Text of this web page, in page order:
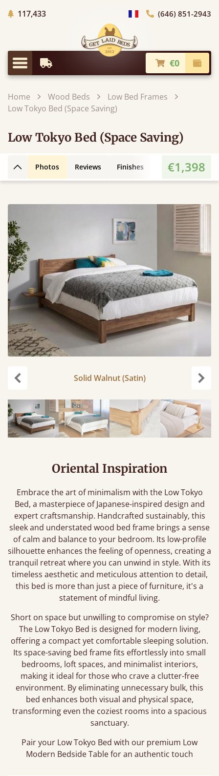
117,433Trees planted in Africa
general.choose_country
(646) 851-2943
general.menu
Earliest Delivery €0
Home Wood Beds
Low Bed Frames
Low Tokyo Bed (Space Saving)
Low Tokyo Bed (Space Saving)
Back to top
Photos Reviews Finishes Leg Styles
€1,398
Solid Walnut (Satin)
Oriental Inspiration
Embrace the art of minimalism with the Low Tokyo
Bed, a masterpiece of Japanese-inspired design and
expert craftsmanship. Handcrafted sustainably, this
sleek and understated wood bed frame brings a sense
of calm and balance to your bedroom. Its low-profile
silhouette enhances the feeling of openness, creating a
tranquil retreat where you can unwind in style. With its
timeless aesthetic and meticulous attention to detail,
this bed is more than just a piece of furniture, it's a
statement of mindful living.
Short on space but unwilling to compromise on style?
The Low Tokyo Bed is designed for modern living,
offering a compact yet comfortable sleeping solution.
Its space-saving bed frame fits effortlessly into small
bedrooms, loft spaces, and minimalist interiors,
making it ideal for those who crave a clutter-free
environment. By eliminating unnecessary bulk, this
bed enhances both visual and physical space,
transforming even the coziest rooms into a spacious
sanctuary.
Pair your Low Tokyo Bed with our premium Low
Modern Bedside Table for an authentic touch